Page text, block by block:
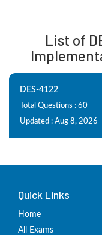
List of
DES-4122
Total Questions : 60
Updated : Aug 8, 2026
Quick Links
Home
All Exams